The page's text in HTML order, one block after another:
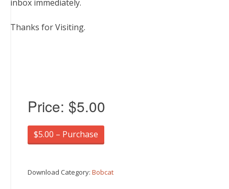
inbox immediately.
Thanks for Visiting.
Price: $5.00
$5.00 – Purchase
Download Category: Bobcat